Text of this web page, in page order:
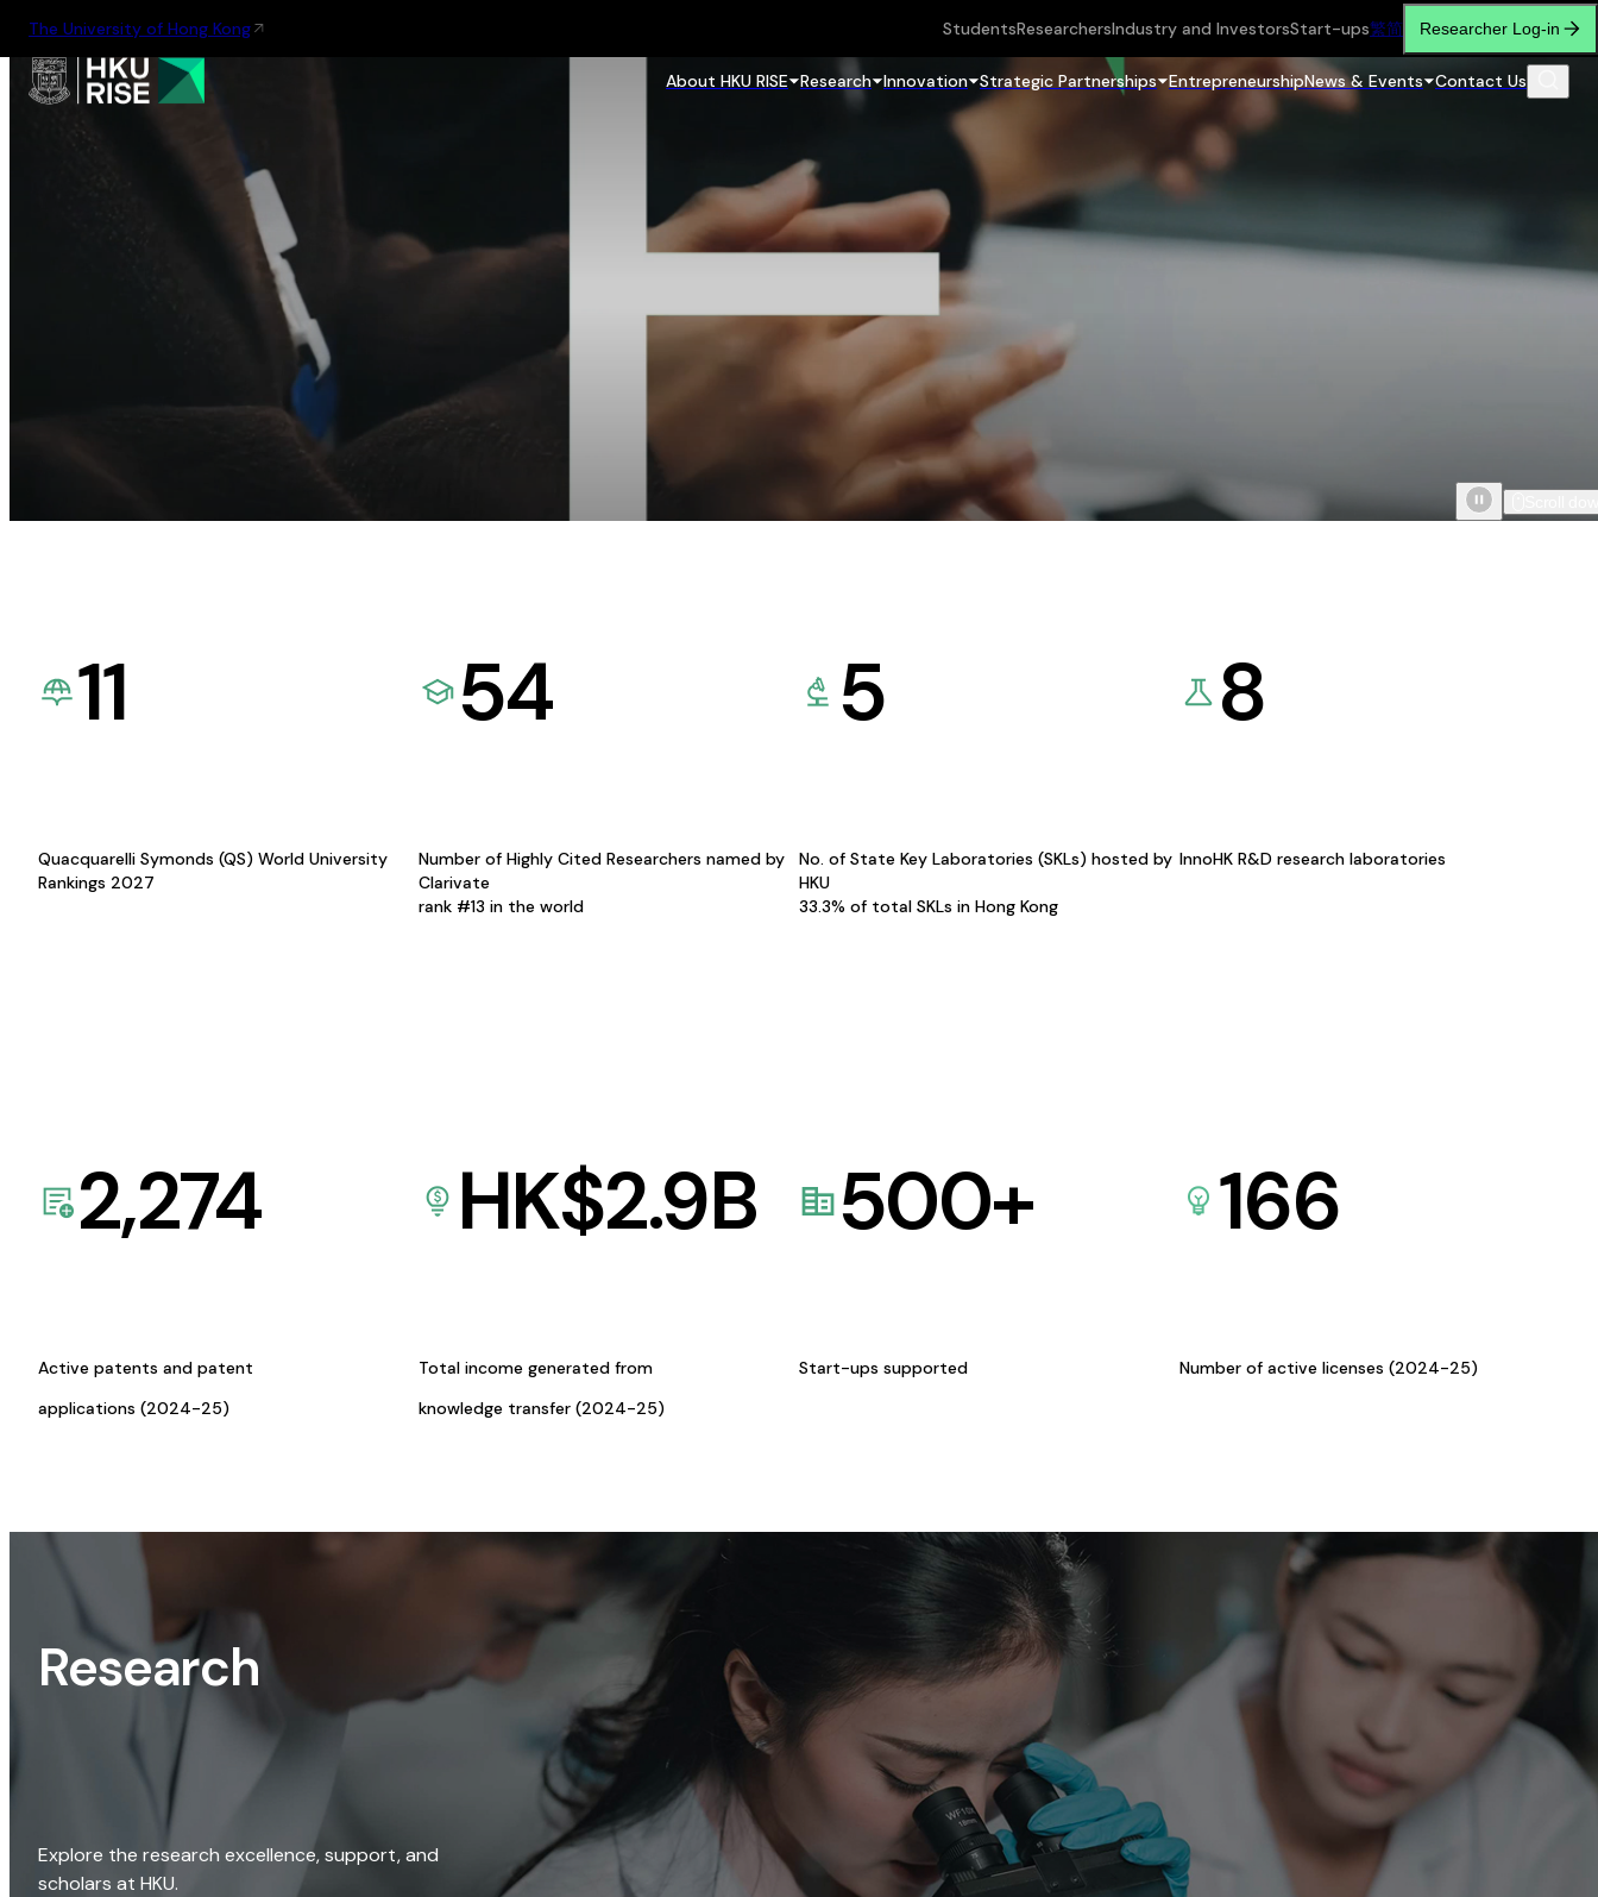
The University of Hong Kong StudentsResearchersIndustry and InvestorsStart-ups繁简 Researcher Log-in
About HKU RISE Research Innovation Strategic Partnerships EntrepreneurshipNews & Events Contact Us
11
Quacquarelli Symonds (QS) World University
Rankings 2027
54
Number of Highly Cited Researchers named by
Clarivate
rank #13 in the world
5
No. of State Key Laboratories (SKLs) hosted by
HKU
33.3% of total SKLs in Hong Kong
8
InnoHK R&D research laboratories
2,274
Active patents and patent
applications (2024-25)
HK$2.9B
Total income generated from
knowledge transfer (2024-25)
500+
Start-ups supported
166
Number of active licenses (2024-25)
Research
Explore the research excellence, support, and
scholars at HKU.